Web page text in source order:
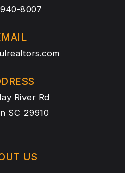
8007
River Rd
SC 29910
US